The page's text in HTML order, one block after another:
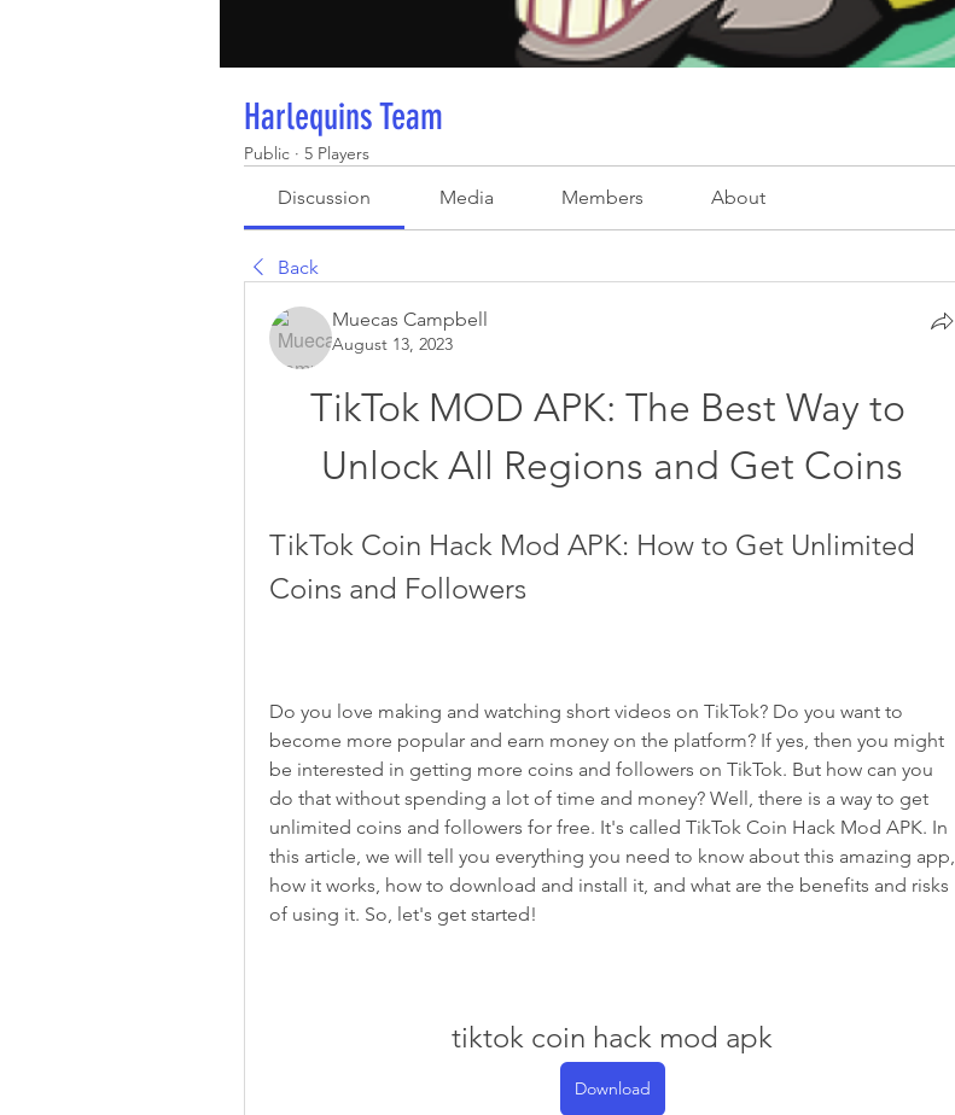
Harlequins Team
Public · 5 Players
Discussion Media Members About
Back
Muecas Campbell
August 13, 2023
TikTok MOD APK: The Best Way to
Unlock All Regions and Get Coins
TikTok Coin Hack Mod APK: How to Get Unlimited
Coins and Followers
Do you love making and watching short videos on TikTok? Do you want to
become more popular and earn money on the platform? If yes, then you might
be interested in getting more coins and followers on TikTok. But how can you
do that without spending a lot of time and money? Well, there is a way to get
unlimited coins and followers for free. It's called TikTok Coin Hack Mod APK. In
this article, we will tell you everything you need to know about this amazing app,
how it works, how to download and install it, and what are the benefits and risks
of using it. So, let's get started!
tiktok coin hack mod apk
Download